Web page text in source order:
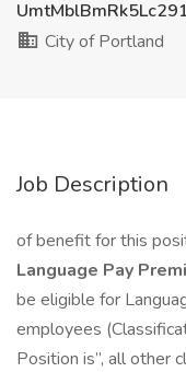
City of Portland
Job Description
of benefit for this
Language Pay
be eligible for
employees
Position is”, all other